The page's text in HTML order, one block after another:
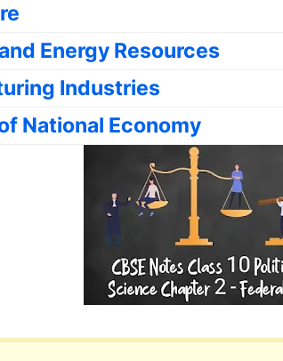
Energy Resources
Industries
National Economy